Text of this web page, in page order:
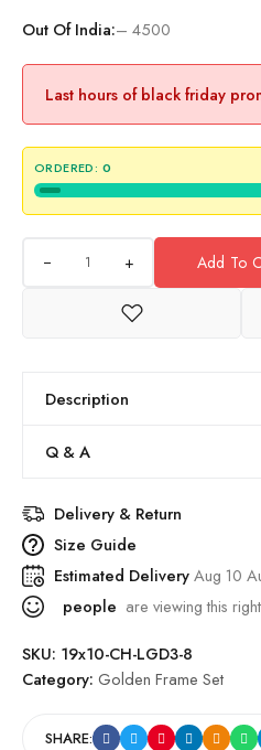
Out Of India:– 4500
Last hours of black friday
ORDERED: 0
+ Add To
Description
Q & A
Delivery & Return
Size Guide
Estimated DeliveryAug 10
people are viewing this
SKU: 19x10-CH-LGD3-8
Category: Golden Frame Set
SHARE: